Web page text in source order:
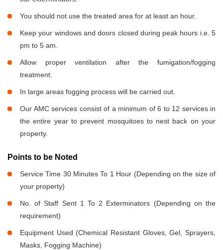
You should not use the treated area for at least an hour.
Keep your windows and doors closed during peak hours i.e. 5
pm to 5 am.
Allow proper ventilation after the fumigation/fogging
treatment.
In large areas fogging process will be carried out.
Our AMC services consist of a minimum of 6 to 12 services in
the entire year to prevent mosquitoes to nest back on your
property.
Points to be Noted
Service Time 30 Minutes To 1 Hour (Depending on the size of
your property)
No. of Staff Sent 1 To 2 Exterminators (Depending on the
requirement)
Equipment Used (Chemical Resistant Gloves, Gel, Sprayers,
Masks, Fogging Machine)